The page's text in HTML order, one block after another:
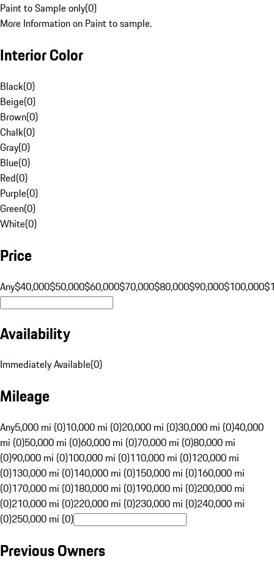
Paint to Sample only(0)
More Information on Paint to sample.
Interior Color
Black(0)
Beige(0)
Brown(0)
Chalk(0)
Gray(0)
Blue(0)
Red(0)
Purple(0)
Green(0)
White(0)
Price
Any$40,000$50,000$60,000$70,000$80,000$90,000$100,000
Availability
Immediately Available(0)
Mileage
Any5,000 mi (0)10,000 mi (0)20,000 mi (0)30,000 mi (0)40,000
mi (0)50,000 mi (0)60,000 mi (0)70,000 mi (0)80,000 mi
(0)90,000 mi (0)100,000 mi (0)110,000 mi (0)120,000 mi
(0)130,000 mi (0)140,000 mi (0)150,000 mi (0)160,000 mi
(0)170,000 mi (0)180,000 mi (0)190,000 mi (0)200,000 mi
(0)210,000 mi (0)220,000 mi (0)230,000 mi (0)240,000 mi
(0)250,000 mi (0)
Previous Owners